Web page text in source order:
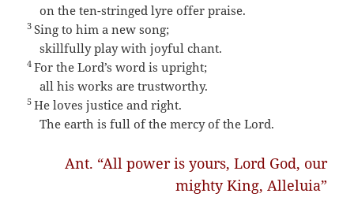
on the ten-stringed lyre offer praise.
3 Sing to him a new song;
skillfully play with joyful chant.
4For the Lord’s word is upright;
all his works are trustworthy.
5He loves justice and right.
The earth is full of the mercy of the Lord.
Ant. “All power is yours, Lord God, our
mighty King, Alleluia”